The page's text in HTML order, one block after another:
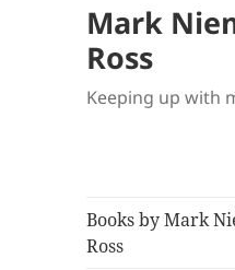
Mark
Ross
Keeping up with
Books by Mark
Ross